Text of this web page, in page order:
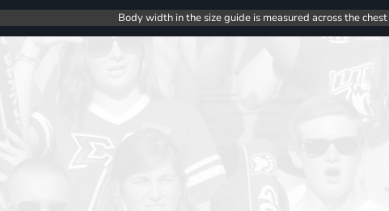
Body width in the size guide is measured across the